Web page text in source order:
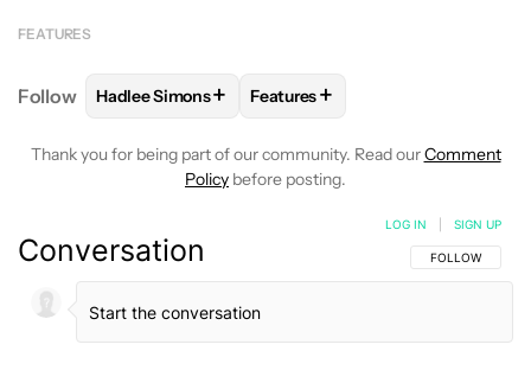
FEATURES
Follow FOLLOWFOLLOW "HADLEE SIMONS" TO RECEIVE
Hadlee Simons+ FOLLOW
Features+
Thank you for being part of our community. Read ourComment
Policy before posting.
Conversation FOLLOW THIS
FOLLOW
LOG IN SIGN UP